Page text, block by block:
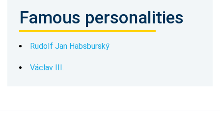
Famous personalities
Rudolf Jan Habsburský
Václav III.